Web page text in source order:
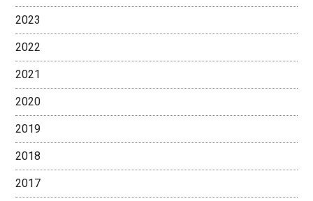
2023
2022
2021
2020
2019
2018
2017